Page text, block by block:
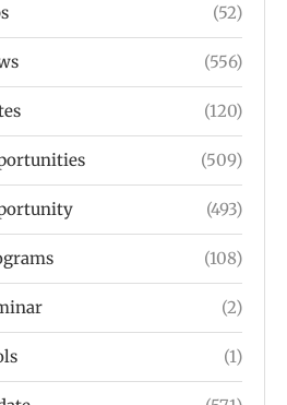
(52)
(556)
(120)
(509)
(493)
(108)
(2)
(1)